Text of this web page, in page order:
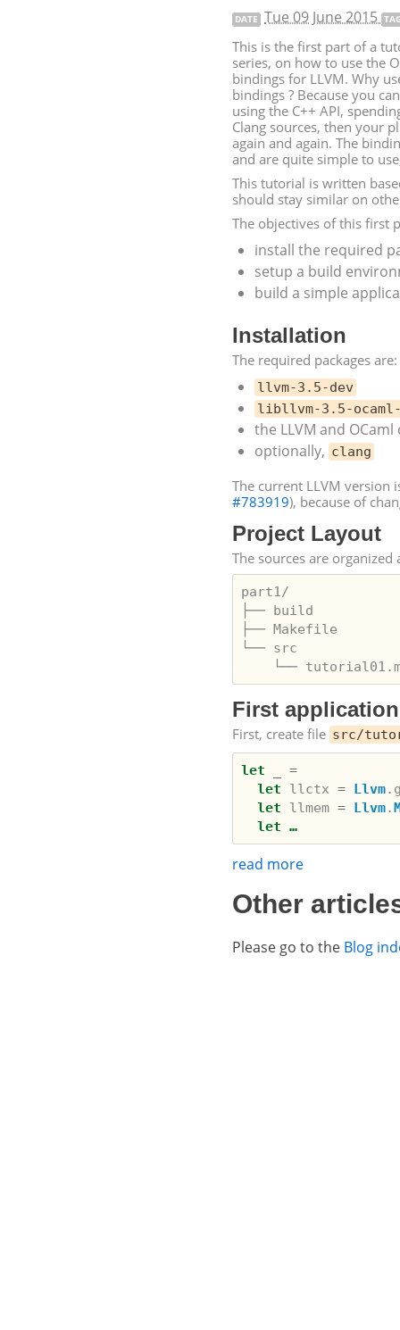
DATE Tue 09 June 2015
This is the first part of a
series, on how to use the
bindings for LLVM. Why
bindings ? Because you
using the C++ API,
Clang sources, then your
again and again. The
and are quite simple to
This tutorial is written
should stay similar on
The objectives of this first
install the required
setup a build
build a simple
Installation
The required packages are:
llvm-3.5-dev
libllvm-3.5-
the LLVM and
optionally, clang
The current LLVM version
#783919), because of
Project Layout
The sources are organized
part1/
├── build
├── Makefile
└── src
First application
First, create file src/
let
=
let
llctx = Llvm.
let
llmem = Llvm.
let …
read more
Other
Please go to the Blog